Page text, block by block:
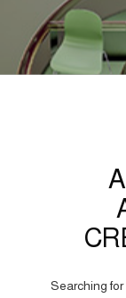
Searching